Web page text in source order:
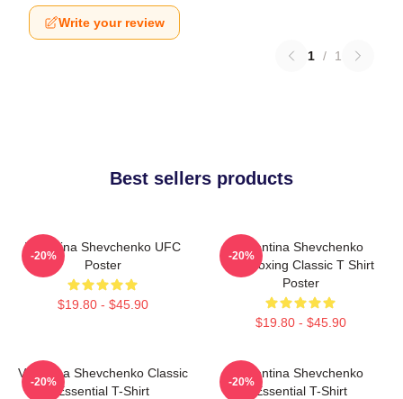
Write your review
1 / 1
Best sellers products
Valentina Shevchenko UFC
Poster
$19.80 - $45.90
-20%
Valentina Shevchenko
Kickboxing Classic T Shirt
Poster
$19.80 - $45.90
-20%
Valentina Shevchenko Classic
Essential T-Shirt
-20%
Valentina Shevchenko
Essential T-Shirt
-20%